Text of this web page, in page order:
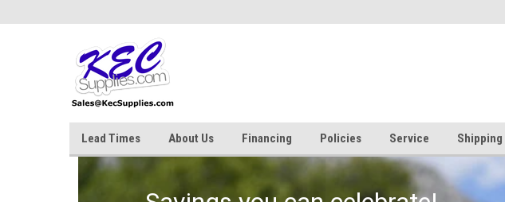
Lead Times About Us Financing Policies Service